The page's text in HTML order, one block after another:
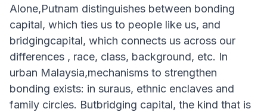
Alone,Putnam distinguishes between bonding
capital, which ties us to people like us, and
bridgingcapital, which connects us across our
differences , race, class, background, etc. In
urban Malaysia,mechanisms to strengthen
bonding exists: in suraus, ethnic enclaves and
family circles. Butbridging capital, the kind that is